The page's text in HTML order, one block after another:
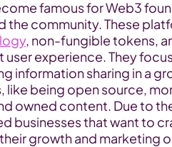
famous for Web3
the community. These
, non-fungible tokens,
experience. They
information sharing in a
like being open source,
owned content. Due to
businesses that want to
growth and marketing